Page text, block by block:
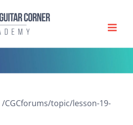
/CGCforums/topic/lesson-19-